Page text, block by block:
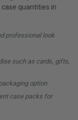
quantities in
professional look
such as cards, gifts,
option
case packs for